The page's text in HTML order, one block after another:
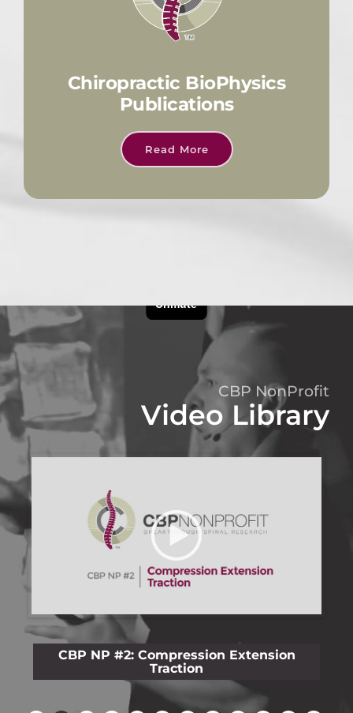
Chiropractic BioPhysics
Publications
Read More
CBP NonProfit
Video Library
CBP NP #2: Compression Extension
Traction